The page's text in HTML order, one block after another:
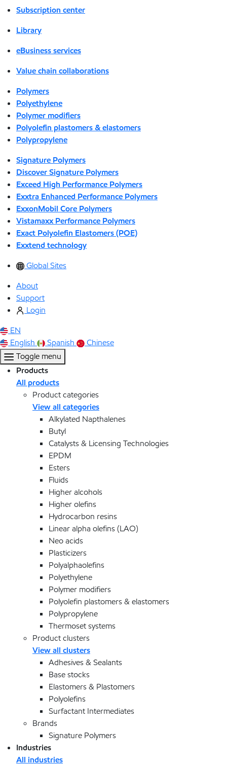
Subscription center
Library
eBusiness services
Value chain collaborations
Polymers
Polyethylene
Polymer modifiers
Polyolefin plastomers & elastomers
Polypropylene
Signature Polymers
Discover Signature Polymers
Exceed High Performance Polymers
Exxtra Enhanced Performance Polymers
ExxonMobil Core Polymers
Vistamaxx Performance Polymers
Exact Polyolefin Elastomers (POE)
Exxtend technology
Global Sites
About
Support
Login
EN
English
Spanish
Chinese
Toggle menu
Products
All products
Product categories
View all categories
Alkylated Napthalenes
Butyl
Catalysts & Licensing Technologies
EPDM
Esters
Fluids
Higher alcohols
Higher olefins
Hydrocarbon resins
Linear alpha olefins (LAO)
Neo acids
Plasticizers
Polyalphaolefins
Polyethylene
Polymer modifiers
Polyolefin plastomers & elastomers
Polypropylene
Thermoset systems
Product clusters
View all clusters
Adhesives & Sealants
Base stocks
Elastomers & Plastomers
Polyolefins
Surfactant Intermediates
Brands
Signature Polymers
Industries
All industries